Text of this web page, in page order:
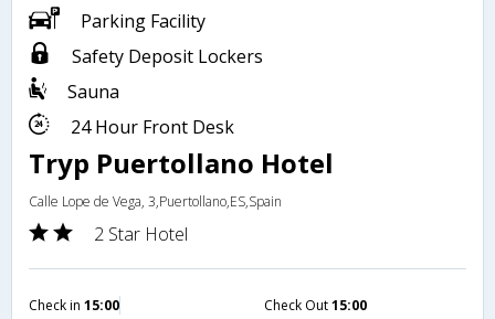
Parking Facility
Safety Deposit Lockers
Sauna
24 Hour Front Desk
Tryp Puertollano Hotel
Calle Lope de Vega, 3,Puertollano,ES,Spain
2 Star Hotel
Check in 15:00 Check Out15:00